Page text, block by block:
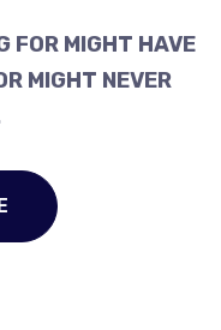
FOR MIGHT HAVE
MIGHT NEVER